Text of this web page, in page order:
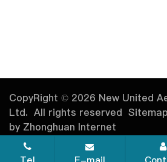
CopyRight © 2026 New United
Ltd. All rights reserved Sitemap
by Zhonghuan Internet